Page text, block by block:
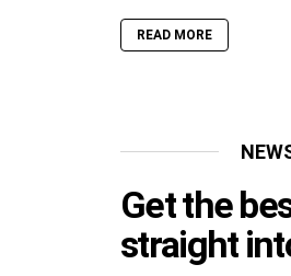
READ MORE
Get the
straight